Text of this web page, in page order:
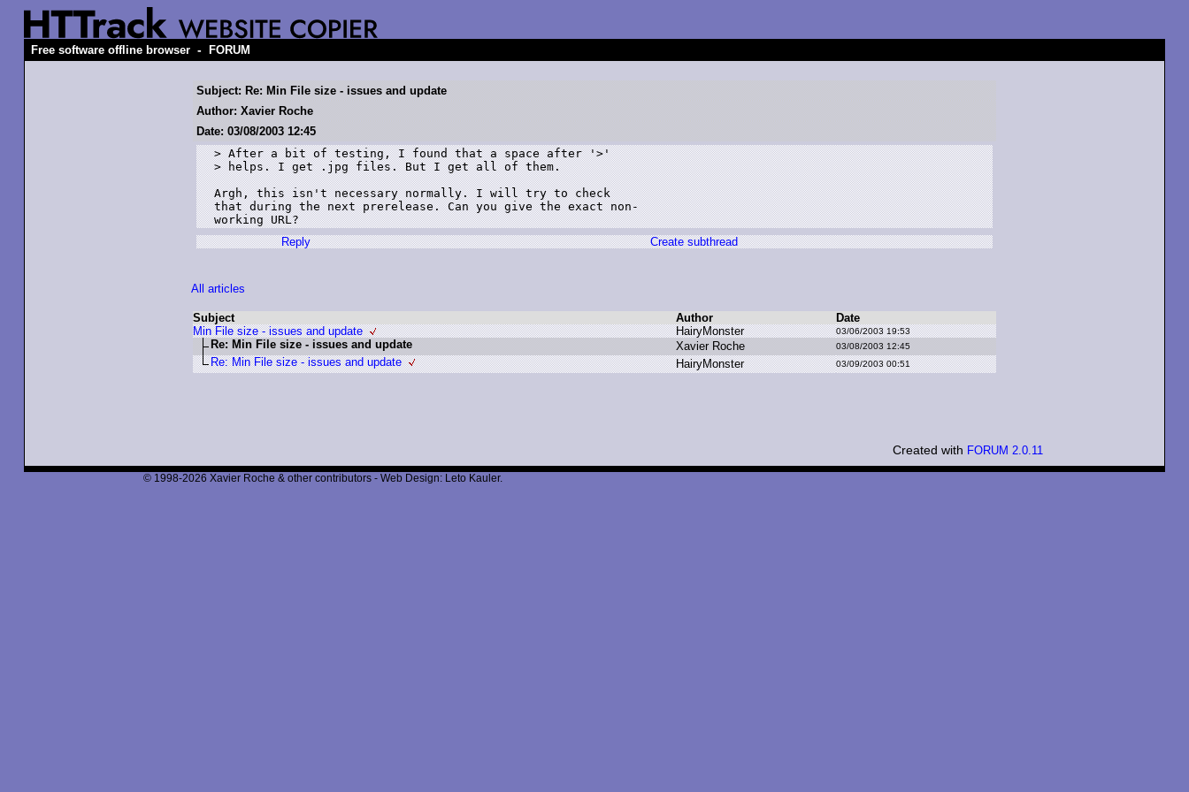
Free software offline browser - FORUM
Subject: Re: Min File size - issues and update
Author: Xavier Roche
Date: 03/08/2003 12:45
> After a bit of testing, I found that a space after '>'
> helps. I get .jpg files. But I get all of them.
Argh, this isn't necessary normally. I will try to check
that during the next prerelease. Can you give the exact non-
Reply
Create subthread
All articles
Subject Author
Date
Min File size - issues and update
HairyMonster 03/06/2003 19:53
Re: Min File size - issues and update Xavier Roche 03/08/2003 12:45
Re: Min File size - issues and update HairyMonster 03/09/2003 00:51
Created with FORUM 2.0.11
© 1998-2026 Xavier Roche & other contributors - Web Design: Leto Kauler.